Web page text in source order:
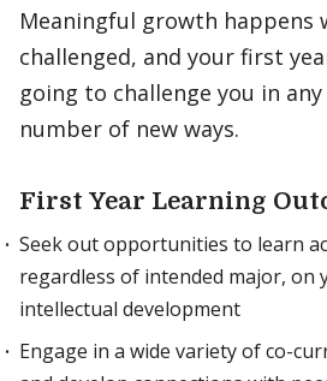
Meaningful growth happens
challenged, and your first
going to challenge you in any
number of new ways.
First Year Learning
Seek out opportunities to learn
regardless of intended major, on
intellectual development
Engage in a wide variety of co-